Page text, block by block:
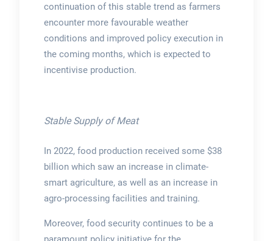
continuation of this stable trend as farmers
encounter more favourable weather
conditions and improved policy execution in
the coming months, which is expected to
incentivise production.
Stable Supply of Meat
In 2022, food production received some $38
billion which saw an increase in climate-
smart agriculture, as well as an increase in
agro-processing facilities and training.
Moreover, food security continues to be a